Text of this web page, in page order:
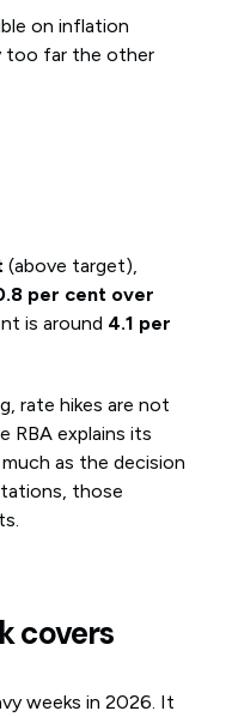
on inflation
too far the other
(above target),
per cent over
is around 4.1 per
rate hikes are not
RBA explains its
as the decision
those
covers
weeks in 2026. It